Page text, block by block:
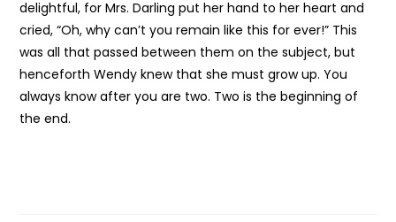
delightful, for Mrs. Darling put her hand to her heart and
cried, “Oh, why can’t you remain like this for ever!” This
was all that passed between them on the subject, but
henceforth Wendy knew that she must grow up. You
always know after you are two. Two is the beginning of
the end.